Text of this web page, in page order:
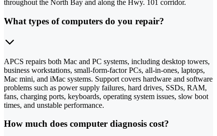
throughout the North Bay and along the Hwy. 101 corridor.
What types of computers do you repair?
APCS repairs both Mac and PC systems, including desktop towers,
business workstations, small-form-factor PCs, all-in-ones, laptops,
Mac mini, and iMac systems. Support covers hardware and software
problems such as power supply failures, hard drives, SSDs, RAM,
fans, charging ports, keyboards, operating system issues, slow boot
times, and unstable performance.
How much does computer diagnosis cost?